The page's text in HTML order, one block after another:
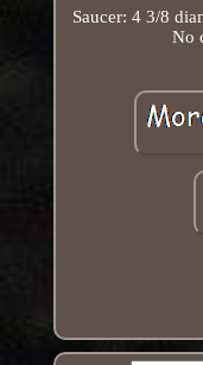
Saucer: 4 3/8
No